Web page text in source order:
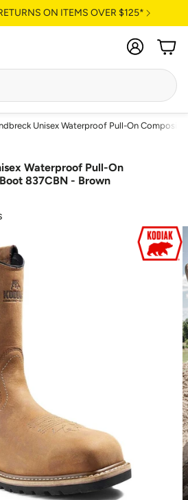
ON ITEMS OVER $125*
Account
Cart
Unisex Waterproof Pull-On
Waterproof Pull-On
837CBN - Brown